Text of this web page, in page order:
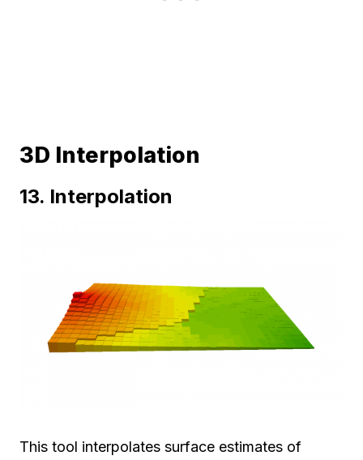
3D Interpolation
13. Interpolation
This tool interpolates surface estimates of